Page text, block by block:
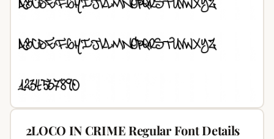
2LOCO IN CRIME Regular Font Details